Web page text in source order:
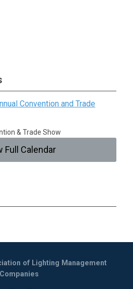
Convention and Trade
& Trade Show
Full Calendar
of Lighting Management
Companies